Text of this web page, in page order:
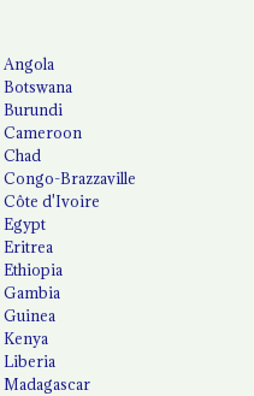
Angola
Botswana
Burundi
Cameroon
Chad
Congo-Brazzaville
Côte d'Ivoire
Egypt
Eritrea
Ethiopia
Gambia
Guinea
Kenya
Liberia
Madagascar